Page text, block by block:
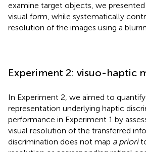
examine target objects, we
visual form, while systematically
resolution of the images using a
Experiment 2: visuo-haptic
In Experiment 2, we aimed to
representation underlying haptic
performance in Experiment 1 by
visual resolution of the transferred
discrimination does not map a priori